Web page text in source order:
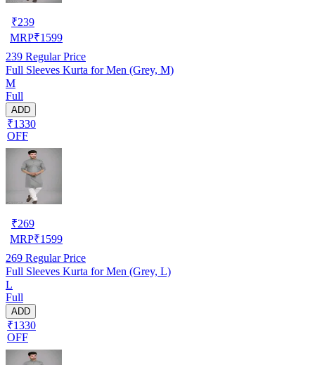
₹239
MRP₹1599
239 Regular Price
Full Sleeves Kurta for Men (Grey, M)
M
Full
ADD
₹1330
OFF
₹269
MRP₹1599
269 Regular Price
Full Sleeves Kurta for Men (Grey, L)
L
Full
ADD
₹1330
OFF